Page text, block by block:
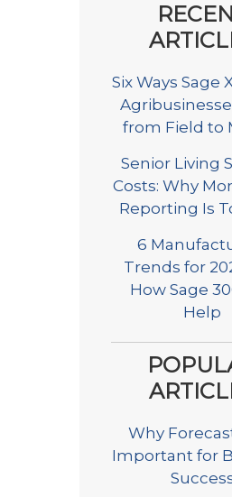
Six Ways Sage
from Field to
Senior Living
Costs: Why
Reporting Is
6
Trends for
How Sage
Help
Why
Important for